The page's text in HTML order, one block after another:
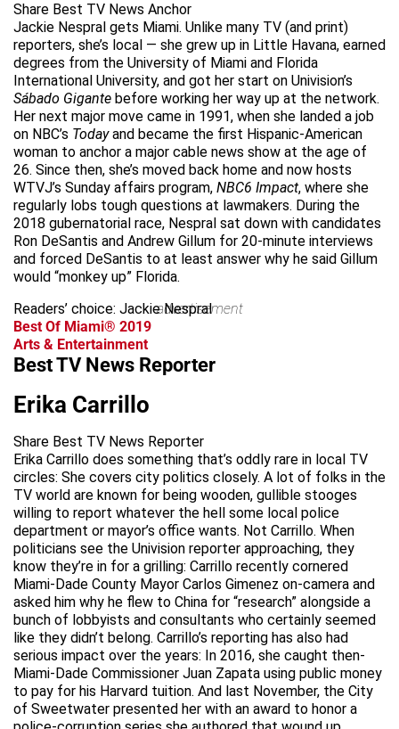
Share Best TV News Anchor
Jackie Nespral gets Miami. Unlike many TV (and print)
reporters, she’s local — she grew up in Little Havana, earned
degrees from the University of Miami and Florida
International University, and got her start on Univision’s
Sábado Gigante before working her way up at the network.
Her next major move came in 1991, when she landed a job
on NBC’s Todayand became the first Hispanic-American
woman to anchor a major cable news show at the age of
26. Since then, she’s moved back home and now hosts
WTVJ’s Sunday affairs program, NBC6 Impact, where she
regularly lobs tough questions at lawmakers. During the
2018 gubernatorial race, Nespral sat down with candidates
Ron DeSantis and Andrew Gillum for 20-minute interviews
and forced DeSantis to at least answer why he said Gillum
would “monkey up” Florida.
Readers’ choice: Jackie Nespral
advertisement
Best Of Miami® 2019
Arts & Entertainment
Best TV News Reporter
Erika Carrillo
Share Best TV News Reporter
Erika Carrillo does something that’s oddly rare in local TV
circles: She covers city politics closely. A lot of folks in the
TV world are known for being wooden, gullible stooges
willing to report whatever the hell some local police
department or mayor’s office wants. Not Carrillo. When
politicians see the Univision reporter approaching, they
know they’re in for a grilling: Carrillo recently cornered
Miami-Dade County Mayor Carlos Gimenez on-camera and
asked him why he flew to China for “research” alongside a
bunch of lobbyists and consultants who certainly seemed
like they didn’t belong. Carrillo’s reporting has also had
serious impact over the years: In 2016, she caught then-
Miami-Dade Commissioner Juan Zapata using public money
to pay for his Harvard tuition. And last November, the City
of Sweetwater presented her with an award to honor a